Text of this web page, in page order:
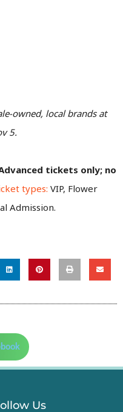
owned, local brands at
5.
tickets only; no
types: VIP, Flower
Admission.
Us